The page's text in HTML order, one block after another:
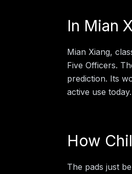
In Mian
Mian Xiang,
Five Officers.
prediction. Its
active use today.
How
The pads just